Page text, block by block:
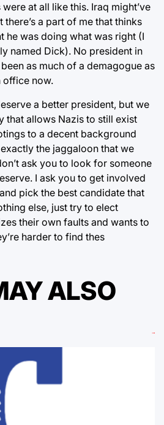
at all like this. Iraq might’ve
there’s a part of me that thinks
he was doing what was right (I
named Dick). No president in
as much of a demagogue as
office now.
a better president, but we
that allows Nazis to still exist
to a decent background
the jaggaloon that we
ask you to look for someone
I ask you to get involved
pick the best candidate that
else, just try to elect
their own faults and wants to
harder to find thes
ALSO